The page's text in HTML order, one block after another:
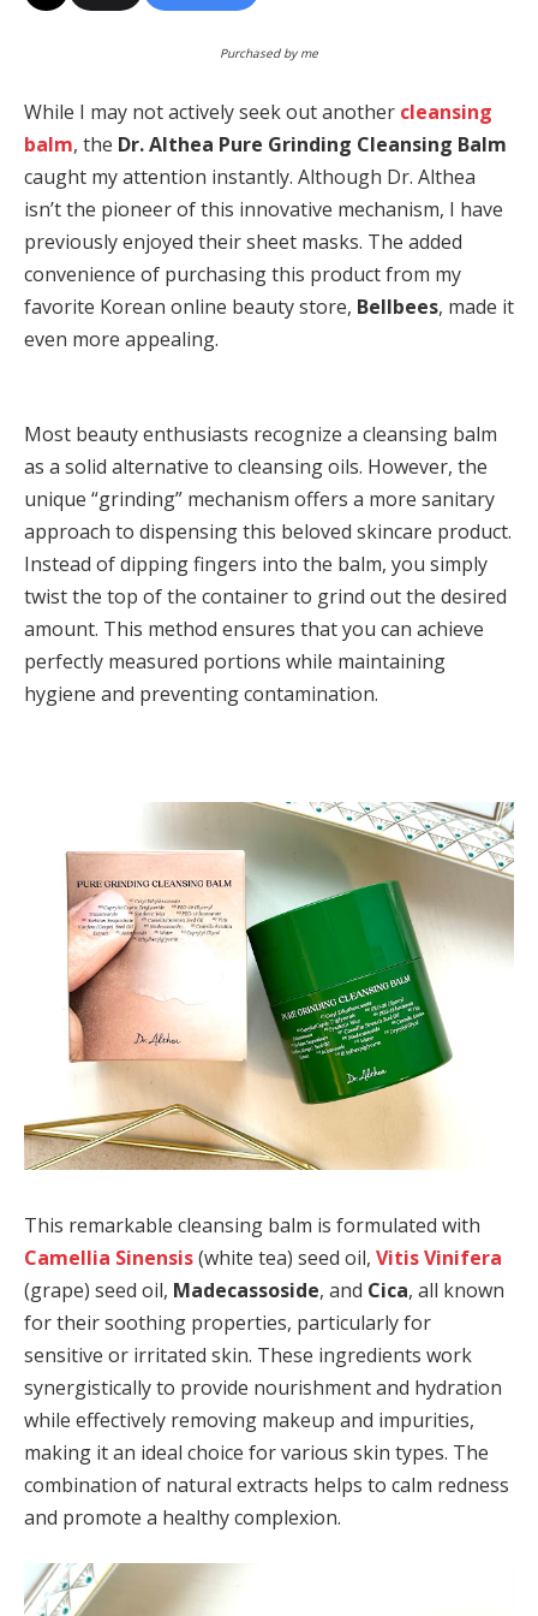
Purchased by me
While I may not actively seek out another cleansing
balm, the Dr. Althea Pure Grinding Cleansing Balm
caught my attention instantly. Although Dr. Althea
isn’t the pioneer of this innovative mechanism, I have
previously enjoyed their sheet masks. The added
convenience of purchasing this product from my
favorite Korean online beauty store, Bellbees, made it
even more appealing.
Most beauty enthusiasts recognize a cleansing balm
as a solid alternative to cleansing oils. However, the
unique “grinding” mechanism offers a more sanitary
approach to dispensing this beloved skincare product.
Instead of dipping fingers into the balm, you simply
twist the top of the container to grind out the desired
amount. This method ensures that you can achieve
perfectly measured portions while maintaining
hygiene and preventing contamination.
This remarkable cleansing balm is formulated with
Camellia Sinensis(white tea) seed oil, Vitis Vinifera
(grape) seed oil, Madecassoside, and Cica, all known
for their soothing properties, particularly for
sensitive or irritated skin. These ingredients work
synergistically to provide nourishment and hydration
while effectively removing makeup and impurities,
making it an ideal choice for various skin types. The
combination of natural extracts helps to calm redness
and promote a healthy complexion.